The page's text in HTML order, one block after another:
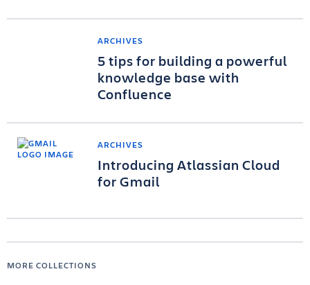
ARCHIVES
5 tips for building a powerful
knowledge base with
Confluence
ARCHIVES
Introducing Atlassian Cloud
for Gmail
MORE COLLECTIONS